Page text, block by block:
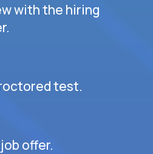
with the hiring
test.
offer.